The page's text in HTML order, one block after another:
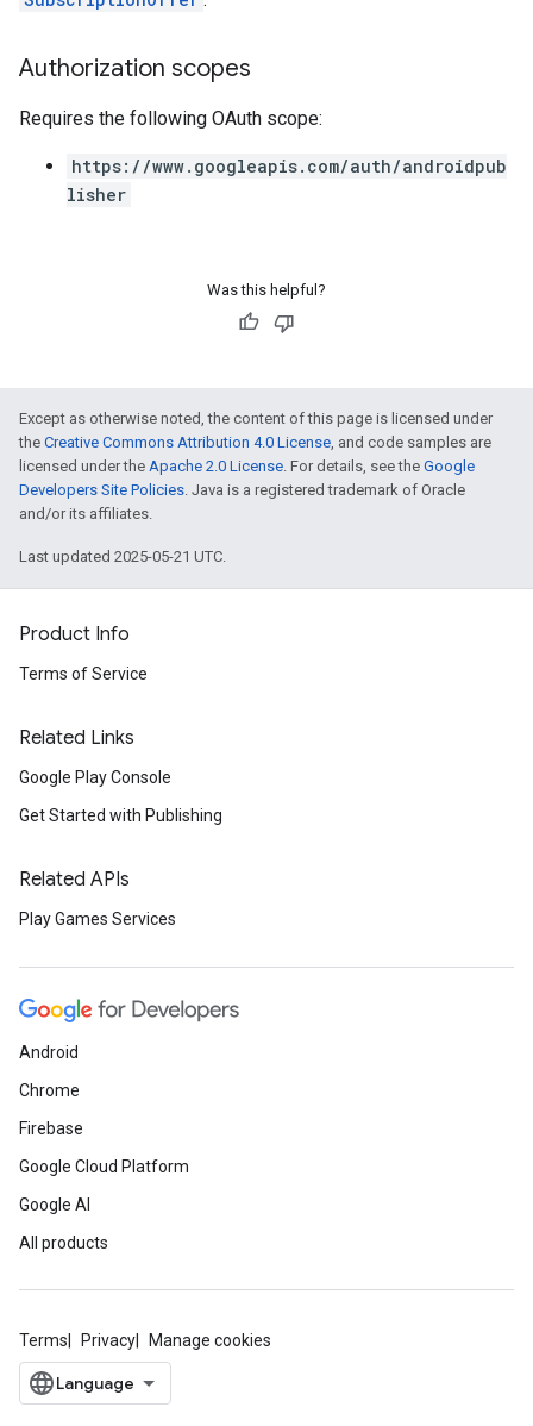
Authorization scopes
Requires the following OAuth scope:
https://www.googleapis.com/auth/androidpub
lisher
Was this helpful?
Except as otherwise noted, the content of this page is licensed under
the Creative Commons Attribution 4.0 License, and code samples are
licensed under the Apache 2.0 License. For details, see the Google
Developers Site Policies. Java is a registered trademark of Oracle
and/or its affiliates.
Last updated 2025-05-21 UTC.
Product Info
Terms of Service
Related Links
Google Play Console
Get Started with Publishing
Related APIs
Play Games Services
Android
Chrome
Firebase
Google Cloud Platform
Google AI
All products
Terms Privacy Manage cookies